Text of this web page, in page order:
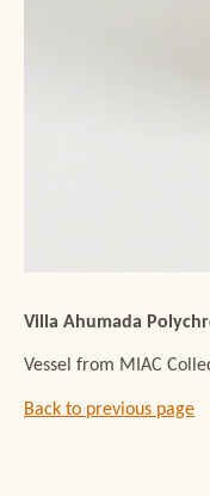
Villa Ahumada
Vessel from MIAC
Back to previous page